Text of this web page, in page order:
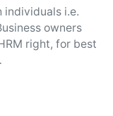
individuals i.e.
owners
right, for best